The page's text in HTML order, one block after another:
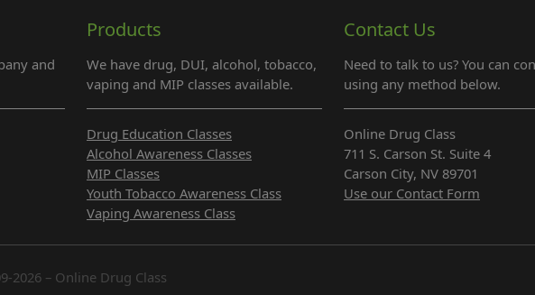
and
Products
We have drug, DUI, alcohol, tobacco,
vaping and MIP classes available.
Contact Us
Need to talk to us? You can
using any method below.
Drug Education Classes
Alcohol Awareness Classes
MIP Classes
Youth Tobacco Awareness Class
Vaping Awareness Class
Online Drug Class
711 S. Carson St. Suite 4
Carson City, NV 89701
Use our Contact Form
2026 – Online Drug Class